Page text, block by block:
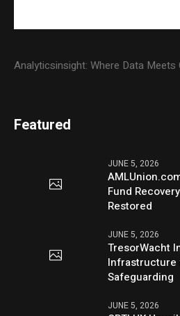
Analyticsinsight: Where Data Meets
Featured
JUNE 5, 2026
Fund
Restored
JUNE 5, 2026
TresorWacht
Infrastructure
Safeguarding
JUNE 5, 2026